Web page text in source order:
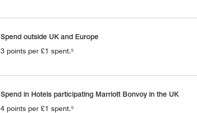
Spend outside UK and Europe
3 points per £1 spent.⁵
Spend in Hotels participating Marriott Bonvoy in the UK
4 points per £1 spent.⁵